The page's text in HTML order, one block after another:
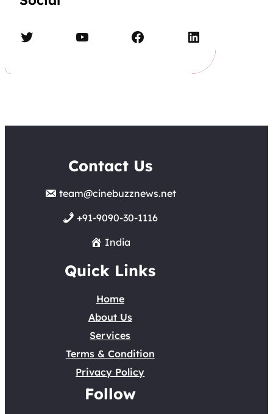
Twitter YouTube Facebook LinkedIn
Contact Us
team@cinebuzznews.net
+91-9090-30-1116
India
Quick Links
Home
About Us
Services
Terms & Condition
Privacy Policy
Follow